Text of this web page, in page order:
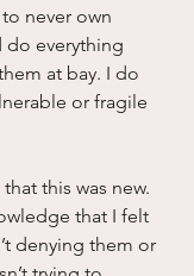
never own
do everything
at bay. I do
or fragile
this was new.
that I felt
denying them or